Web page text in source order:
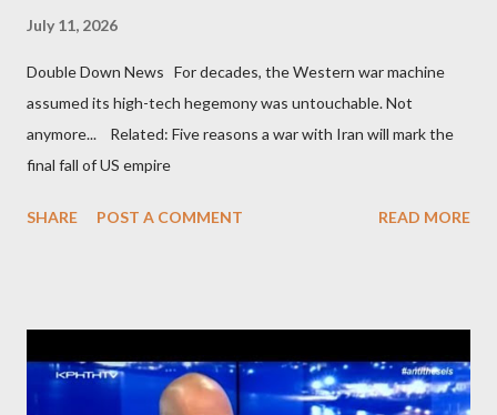
July 11, 2026
Double Down News For decades, the Western war machine
assumed its high-tech hegemony was untouchable. Not
anymore... Related: Five reasons a war with Iran will mark the
final fall of US empire
SHARE POST A COMMENT READ MORE